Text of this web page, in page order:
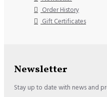
Order History
Gift Certificates
Newsletter
Stay up to date with news and